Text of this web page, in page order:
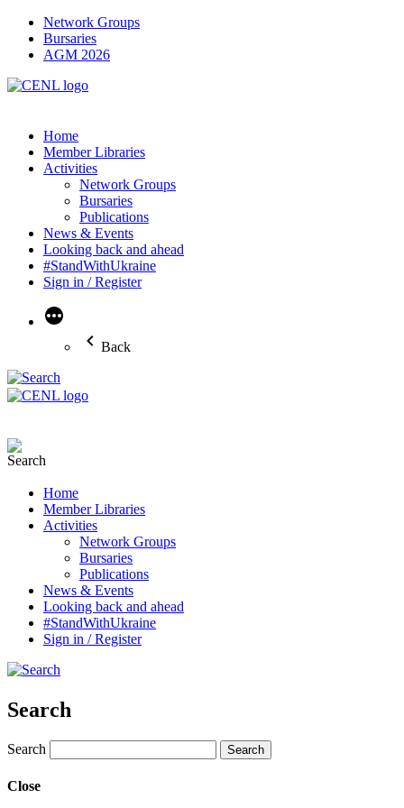
Network Groups
Bursaries
AGM 2026
Home
Member Libraries
Activities
Network Groups
Bursaries
Publications
News & Events
Looking back and ahead
#StandWithUkraine
Sign in / Register
More
Back
Home
Member Libraries
Activities
Network Groups
Bursaries
Publications
News & Events
Looking back and ahead
#StandWithUkraine
Sign in / Register
Search
Search
Close